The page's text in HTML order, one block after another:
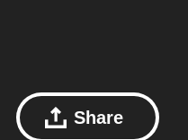
Share